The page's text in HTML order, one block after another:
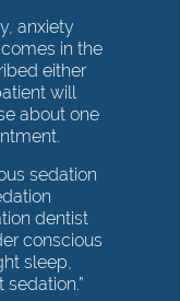
anxiety
in the
either
will
about one
sedation
dentist
conscious
sleep,